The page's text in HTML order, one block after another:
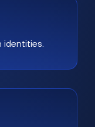
identities.